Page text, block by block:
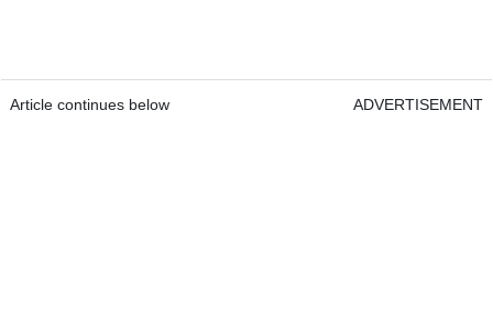
Article continues below ADVERTISEMENT